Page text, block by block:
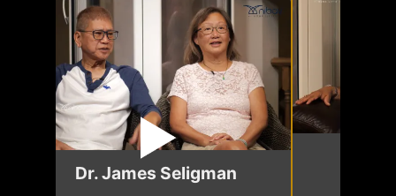
Dr. James Seligman